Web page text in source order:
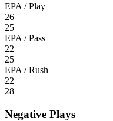
EPA / Play
26
25
EPA / Pass
22
25
EPA / Rush
22
28
Negative Plays